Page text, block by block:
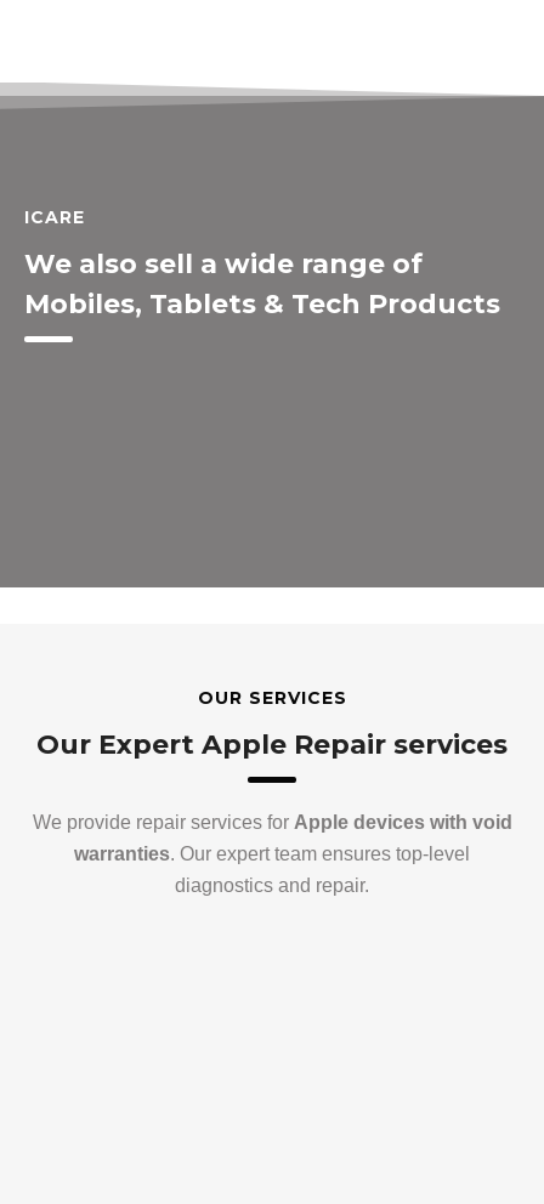
ICARE
We also sell a wide range of
Mobiles, Tablets & Tech Products
OUR SERVICES
Our Expert Apple Repair services
We provide repair services for Apple devices with void
warranties. Our expert team ensures top-level
diagnostics and repair.